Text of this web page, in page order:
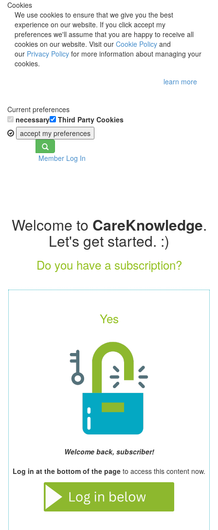
Cookies
We use cookies to ensure that we give you the best
experience on our website. If you click accept my
preferences we'll assume that you are happy to receive all
cookies on our website. Visit our Cookie Policy and
our Privacy Policy for more information about managing your
cookies.
learn more
Current preferences
necessary
Third Party Cookies
accept my preferences
Toggle
navigationMember Log In
Welcome to CareKnowledge.
Let's get started. :)
Do you have a subscription?
Yes
Welcome back, subscriber!
Log in at the bottom of the page to access this content now.